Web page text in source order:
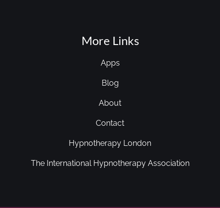
More Links
Apps
Blog
About
Contact
Hypnotherapy London
The International Hypnotherapy Association